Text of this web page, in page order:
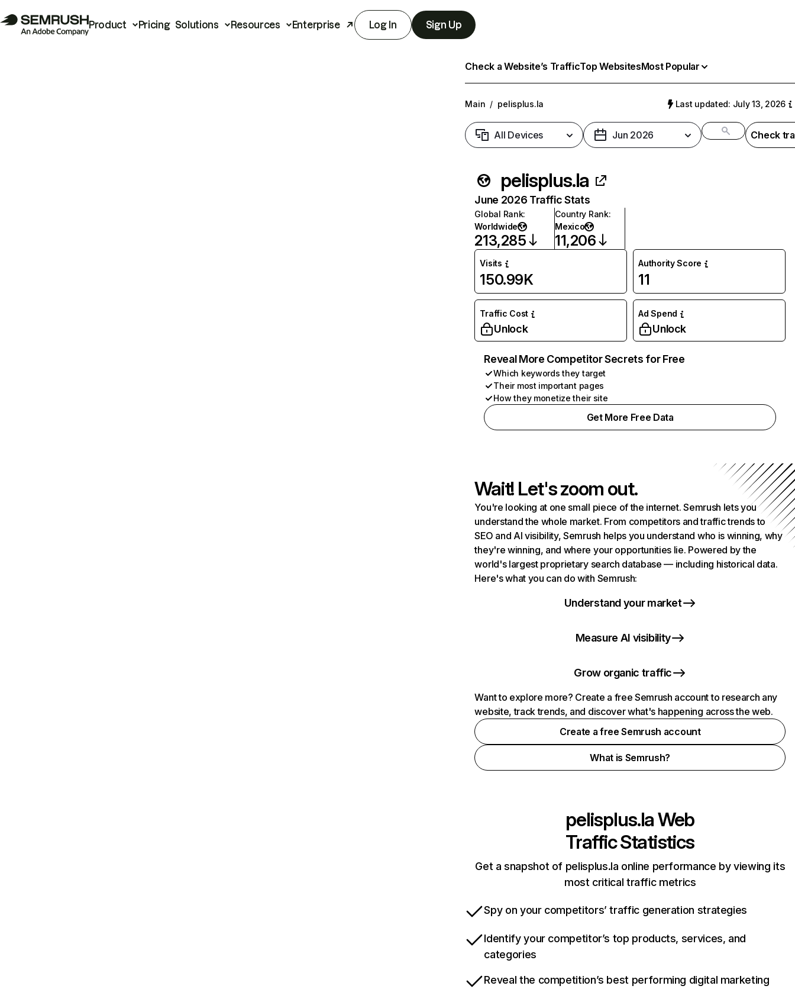
Product Pricing Solutions Resources Enterprise Log In Sign Up
Check a Website’s TrafficTop WebsitesMost Popular
Main / pelisplus.la Last updated: July 13, 2026
All Devices Jun 2026 Check
pelisplus.la
June 2026 Traffic Stats
Global Rank:
Worldwide
213,285
Country Rank:
Mexico
11,206
Visits
150.99K
Authority Score
11
Traffic Cost
Unlock
Ad Spend
Unlock
Reveal More Competitor Secrets for Free
Which keywords they target
Their most important pages
How they monetize their site
Get More Free Data
Wait! Let's zoom out.
You're looking at one small piece of the internet. Semrush lets you
understand the whole market. From competitors and traffic trends to
SEO and AI visibility, Semrush helps you understand who is winning, why
they're winning, and where your opportunities lie. Powered by the
world's largest proprietary search database — including historical data.
Here's what you can do with Semrush:
Understand your market
Measure AI visibility
Grow organic traffic
Want to explore more? Create a free Semrush account to research any
website, track trends, and discover what's happening across the web.
Create a free Semrush account
What is Semrush?
pelisplus.laWeb
Traffic Statistics
Get a snapshot of pelisplus.la online performance by viewing its
most critical traffic metrics
Spy on your competitors’ traffic generation strategies
Identify your competitor’s top products, services, and
categories
Reveal the competition’s best performing digital marketing